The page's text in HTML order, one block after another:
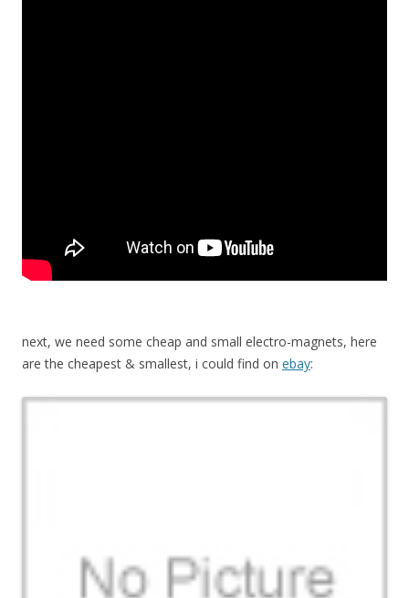
next, we need some cheap and small electro-magnets, here
are the cheapest & smallest, i could find on ebay: